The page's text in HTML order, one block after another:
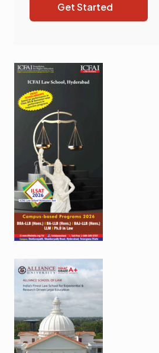
Get Started